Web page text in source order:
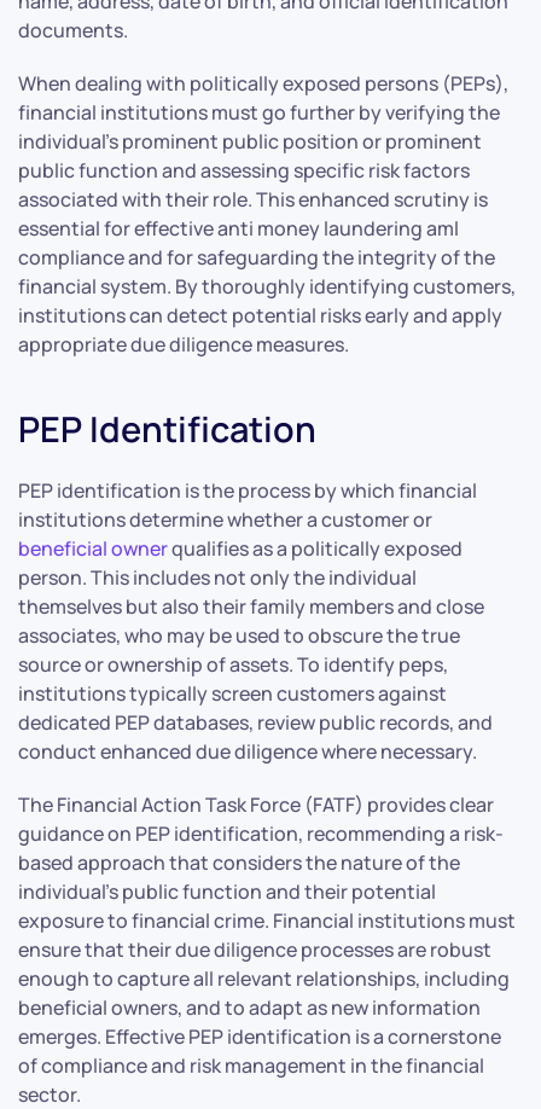
documents.
When dealing with politically exposed persons (PEPs),
financial institutions must go further by verifying the
individual’s prominent public position or prominent
public function and assessing specific risk factors
associated with their role. This enhanced scrutiny is
essential for effective anti money laundering aml
compliance and for safeguarding the integrity of the
financial system. By thoroughly identifying customers,
institutions can detect potential risks early and apply
appropriate due diligence measures.
PEP Identification
PEP identification is the process by which financial
institutions determine whether a customer or
beneficial ownerqualifies as a politically exposed
person. This includes not only the individual
themselves but also their family members and close
associates, who may be used to obscure the true
source or ownership of assets. To identify peps,
institutions typically screen customers against
dedicated PEP databases, review public records, and
conduct enhanced due diligence where necessary.
The Financial Action Task Force (FATF) provides clear
guidance on PEP identification, recommending a risk-
based approach that considers the nature of the
individual’s public function and their potential
exposure to financial crime. Financial institutions must
ensure that their due diligence processes are robust
enough to capture all relevant relationships, including
beneficial owners, and to adapt as new information
emerges. Effective PEP identification is a cornerstone
of compliance and risk management in the financial
sector.